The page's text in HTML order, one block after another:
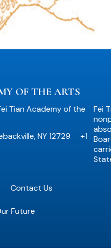
OF THE ARTS
Tian Academy of the
NY 12729 +1
Fei
Contact Us
Future